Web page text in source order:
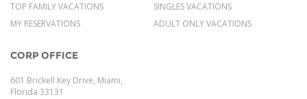
TOP FAMILY VACATIONS
MY RESERVATIONS
SINGLES VACATIONS
ADULT ONLY VACATIONS
CORP OFFICE
601 Brickell Key Drive, Miami,
Florida 33131